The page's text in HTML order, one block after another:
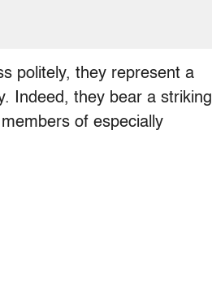
politely, they represent a
Indeed, they bear a striking
of especially